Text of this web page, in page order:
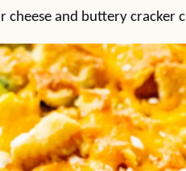
cheese and buttery cracker